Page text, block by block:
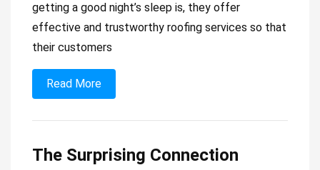
getting a good night’s sleep is, they offer
effective and trustworthy roofing services so that
their customers
Read More
The Surprising Connection